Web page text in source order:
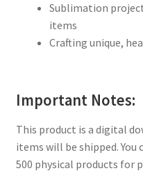
Sublimation
items
Crafting unique,
Important Notes:
This product is a digital
items will be shipped.
500 physical products for